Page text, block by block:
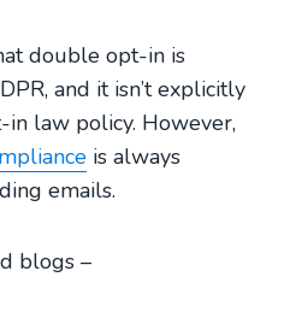
double opt-in is
and it isn’t explicitly
law policy. However,
is always
emails.
blogs –